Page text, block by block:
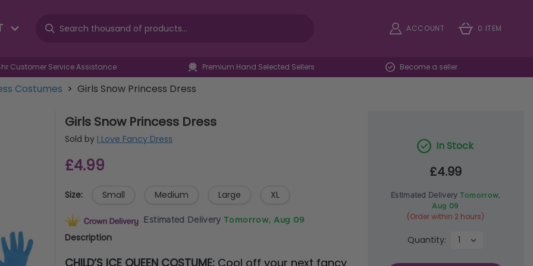
ACCOUNT 0 ITEM
Customer Service Assistance Premium Hand Selected Sellers Become a seller
Costumes > Girls Snow Princess Dress
Girls Snow Princess Dress
Sold by I Love Fancy Dress
£4.99
Size: Small Medium Large XL
Estimated Delivery Tomorrow, Aug 09
Description
CHILD’S ICE QUEEN COSTUME:Cool off your next fancy
In Stock
£4.99
Estimated Delivery Tomorrow,
Aug 09
(Order within 2 hours)
Quantity: